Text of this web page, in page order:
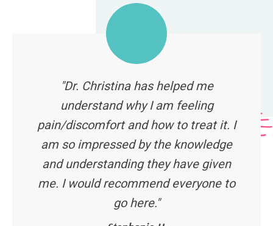
"Dr. Christina has helped me
understand why I am feeling
pain/discomfort and how to treat it. I
am so impressed by the knowledge
and understanding they have given
me. I would recommend everyone to
go here."